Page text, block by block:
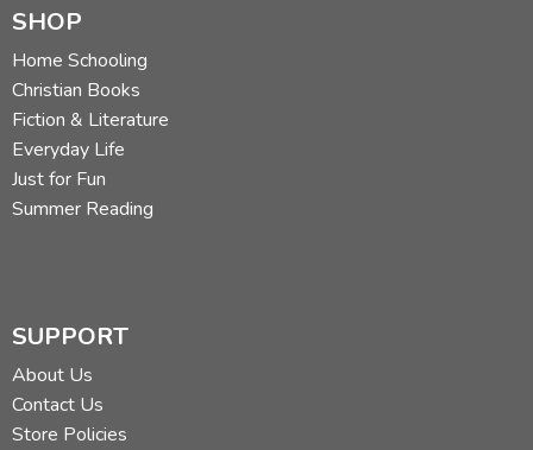
SHOP
Home Schooling
Christian Books
Fiction & Literature
Everyday Life
Just for Fun
Summer Reading
SUPPORT
About Us
Contact Us
Store Policies